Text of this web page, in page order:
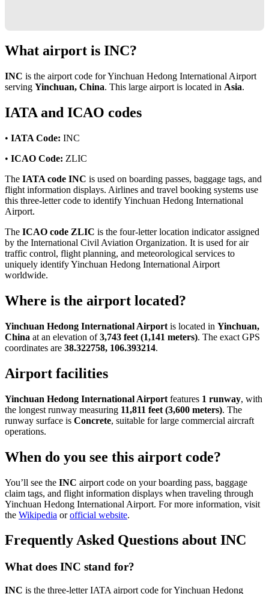
What airport is INC?
INC is the airport code for Yinchuan Hedong International Airport
serving Yinchuan, China. This large airport is located in Asia.
IATA and ICAO codes
• IATA Code: INC
• ICAO Code: ZLIC
The IATA code INC is used on boarding passes, baggage tags, and
flight information displays. Airlines and travel booking systems use
this three-letter code to identify Yinchuan Hedong International
Airport.
The ICAO code ZLIC is the four-letter location indicator assigned
by the International Civil Aviation Organization. It is used for air
traffic control, flight planning, and meteorological services to
uniquely identify Yinchuan Hedong International Airport
worldwide.
Where is the airport located?
Yinchuan Hedong International Airport is located in Yinchuan,
China at an elevation of3,743 feet (1,141 meters). The exact GPS
coordinates are 38.322758, 106.393214.
Airport facilities
Yinchuan Hedong International Airport features 1 runway, with
the longest runway measuring 11,811 feet (3,600 meters). The
runway surface is Concrete, suitable for large commercial aircraft
operations.
When do you see this airport code?
You’ll see the INC airport code on your boarding pass, baggage
claim tags, and flight information displays when traveling through
Yinchuan Hedong International Airport. For more information, visit
the Wikipedia orofficial website.
Frequently Asked Questions about INC
What does INC stand for?
INC is the three-letter IATA airport code for Yinchuan Hedong